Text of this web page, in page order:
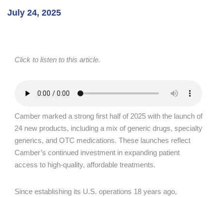
July 24, 2025
Click to listen to this article.
Camber marked a strong first half of 2025 with the launch of
24 new products, including a mix of generic drugs, specialty
generics, and OTC medications. These launches reflect
Camber’s continued investment in expanding patient
access to high-quality, affordable treatments.
Since establishing its U.S. operations 18 years ago,